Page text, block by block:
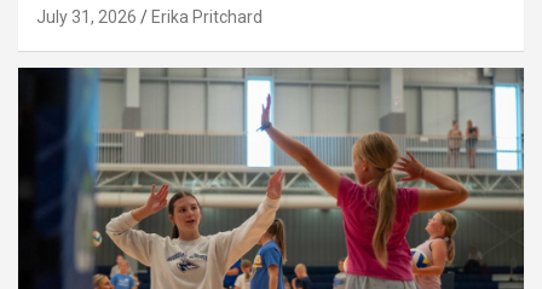
July 31, 2026 Erika Pritchard